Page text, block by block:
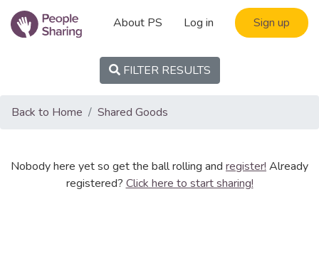
About PS Log in Sign up
FILTER RESULTS
Back to Home Shared Goods
Nobody here yet so get the ball rolling and register! Already
registered? Click here to start sharing!